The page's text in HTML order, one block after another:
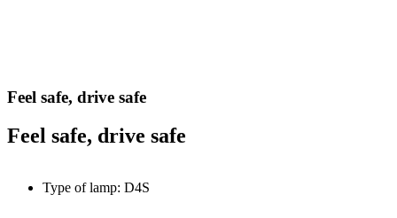
Feel safe, drive safe
Feel safe, drive safe
Type of lamp: D4S